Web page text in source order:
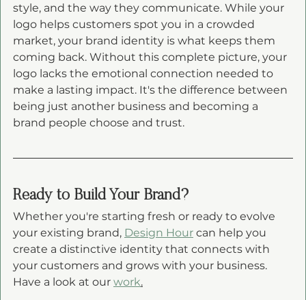
style, and the way they communicate. While your
logo helps customers spot you in a crowded
market, your brand identity is what keeps them
coming back. Without this complete picture, your
logo lacks the emotional connection needed to
make a lasting impact. It's the difference between
being just another business and becoming a
brand people choose and trust.
Ready to Build Your Brand?
Whether you're starting fresh or ready to evolve
your existing brand, Design Hour can help you
create a distinctive identity that connects with
your customers and grows with your business.
Have a look at our work.